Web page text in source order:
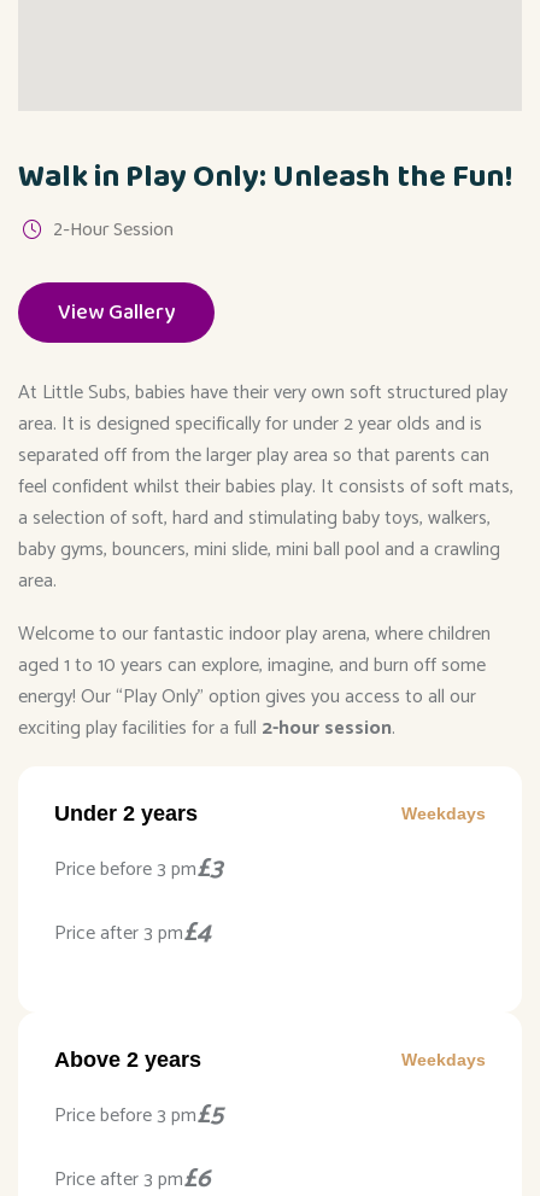
Walk in Play Only: Unleash the Fun!
2-Hour Session
View Gallery
At Little Subs, babies have their very own soft structured play
area. It is designed specifically for under 2 year olds and is
separated off from the larger play area so that parents can
feel confident whilst their babies play. It consists of soft mats,
a selection of soft, hard and stimulating baby toys, walkers,
baby gyms, bouncers, mini slide, mini ball pool and a crawling
area.
Welcome to our fantastic indoor play arena, where children
aged 1 to 10 years can explore, imagine, and burn off some
energy! Our “Play Only” option gives you access to all our
exciting play facilities for a full 2-hour session.
Under 2 years Weekdays
Price before 3 pm£3
Price after 3 pm£4
Above 2 years Weekdays
Price before 3 pm£5
Price after 3 pm£6